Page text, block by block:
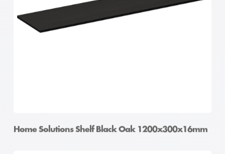
Home Solutions Shelf Black Oak 1200x300x16mm